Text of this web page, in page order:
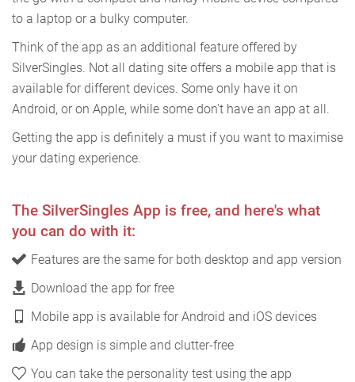
to a laptop or a bulky computer.
Think of the app as an additional feature offered by
SilverSingles. Not all dating site offers a mobile app that is
available for different devices. Some only have it on
Android, or on Apple, while some don't have an app at all.
Getting the app is definitely a must if you want to maximise
your dating experience.
The SilverSingles App is free, and here's what
you can do with it:
Features are the same for both desktop and app version
Download the app for free
Mobile app is available for Android and iOS devices
App design is simple and clutter-free
You can take the personality test using the app